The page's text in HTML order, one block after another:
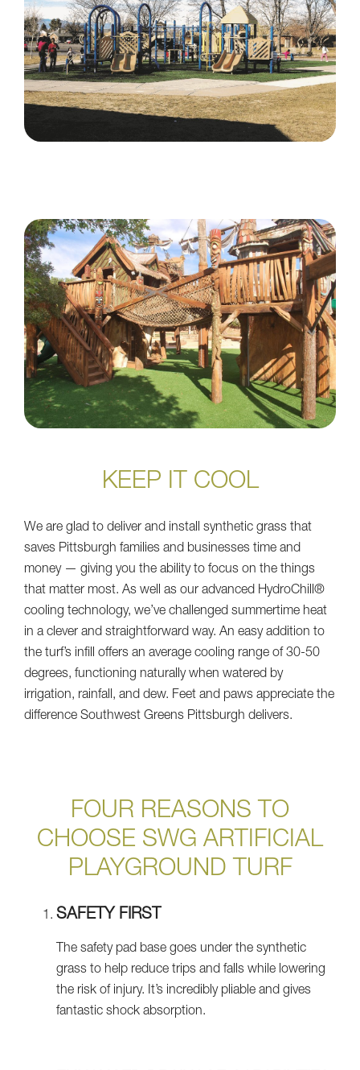
KEEP IT COOL
We are glad to deliver and install synthetic grass that
saves Pittsburgh families and businesses time and
money — giving you the ability to focus on the things
that matter most. As well as our advanced HydroChill®
cooling technology, we’ve challenged summertime heat
in a clever and straightforward way. An easy addition to
the turf’s infill offers an average cooling range of 30-50
degrees, functioning naturally when watered by
irrigation, rainfall, and dew. Feet and paws appreciate the
difference Southwest Greens Pittsburgh delivers.
FOUR REASONS TO
CHOOSE SWG ARTIFICIAL
PLAYGROUND TURF
SAFETY FIRST
The safety pad base goes under the synthetic
grass to help reduce trips and falls while lowering
the risk of injury. It’s incredibly pliable and gives
fantastic shock absorption.